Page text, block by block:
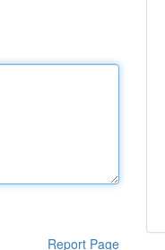
Report Page